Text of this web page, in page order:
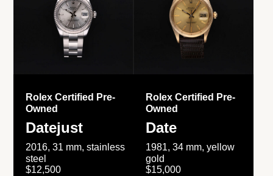
Rolex Certified Pre-
Owned
Datejust
2016, 31 mm, stainless
steel
$12,500
Rolex Certified Pre-
Owned
Date
1981, 34 mm, yellow
gold
$15,000